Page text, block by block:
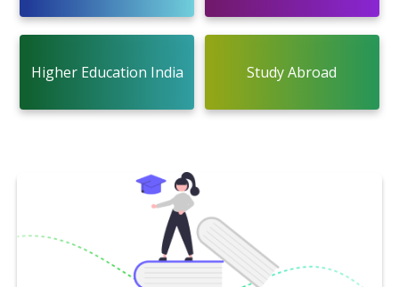
Higher Education India Study Abroad